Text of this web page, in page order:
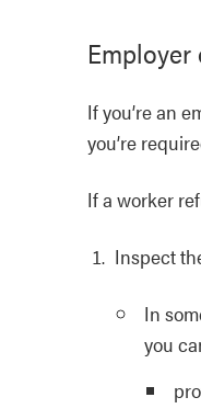
If you’re an
you’re
If a worker
Inspect
In
you